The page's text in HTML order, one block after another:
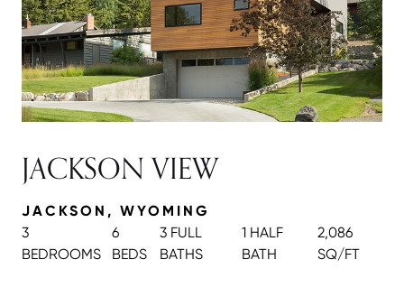
JACKSON VIEW
JACKSON, WYOMING
3
BEDROOMS
6
BEDS
3 FULL
BATHS
1 HALF
BATH
2,086
SQ/FT